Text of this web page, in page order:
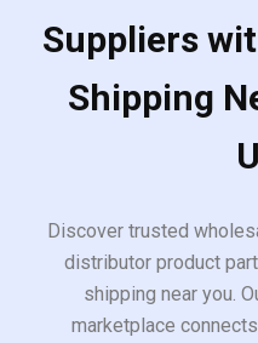
Suppliers
Shipping
Discover trusted
distributor product
shipping near you.
marketplace